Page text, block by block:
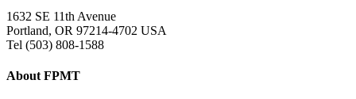
1632 SE 11th Avenue
Portland, OR 97214-4702 USA
Tel (503) 808-1588
About FPMT